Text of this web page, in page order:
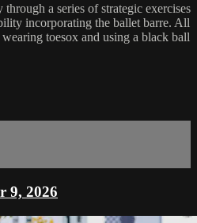
a series of strategic exercises
incorporating the ballet barre. All
toesox and using a black ball
9, 2026